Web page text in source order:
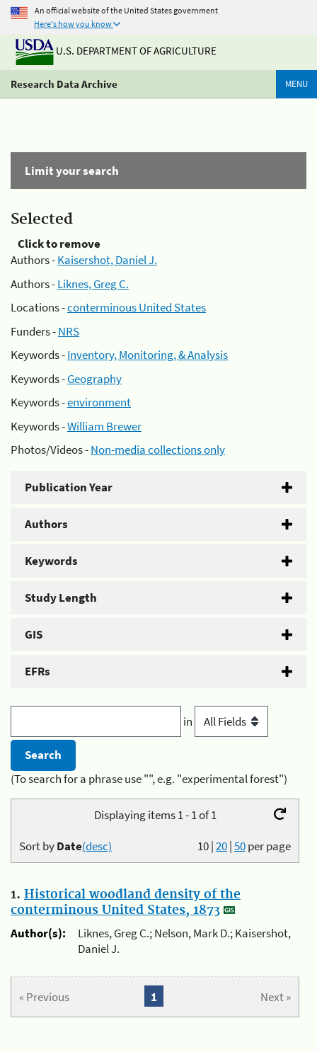
An official website of the United States government
Here's how you know
U.S. DEPARTMENT OF AGRICULTURE
Research Data Archive MENU
Limit your search
Selected
Click to remove
Authors -Kaisershot, Daniel J.
Authors -Liknes, Greg C.
Locations -conterminous United States
Funders -NRS
Keywords -Inventory, Monitoring, & Analysis
Keywords -Geography
Keywords -environment
Keywords -William Brewer
Photos/Videos -Non-media collections only
Publication Year
Authors
Keywords
Study Length
GIS
EFRs
in
(To search for a phrase use "", e.g. "experimental forest")
Displaying items 1 - 1 of 1
10|20|50per page
Sort byDate(desc)
1. Historical woodland density of the
conterminous United States, 1873
Author(s):
Liknes, Greg C.; Nelson, Mark D.; Kaisershot,
Daniel J.
« Previous Next »
1